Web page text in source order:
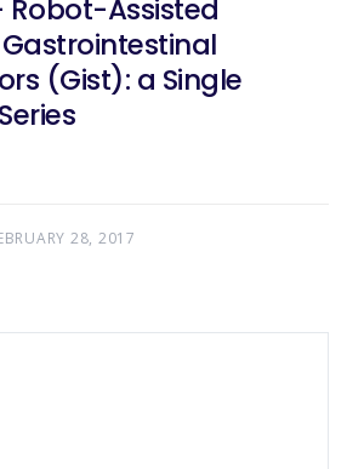
Robot-Assisted
Gastrointestinal
(Gist): a Single
28, 2017